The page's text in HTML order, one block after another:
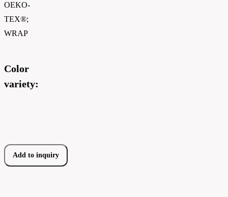
OEKO-
TEX®;
WRAP
Color
variety:
Add to inquiry